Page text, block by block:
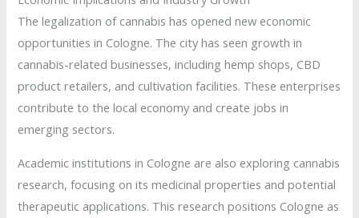
The legalization of cannabis has opened new economic
opportunities in Cologne. The city has seen growth in
cannabis-related businesses, including hemp shops, CBD
product retailers, and cultivation facilities. These enterprises
contribute to the local economy and create jobs in
emerging sectors.
Academic institutions in Cologne are also exploring cannabis
research, focusing on its medicinal properties and potential
therapeutic applications. This research positions Cologne as